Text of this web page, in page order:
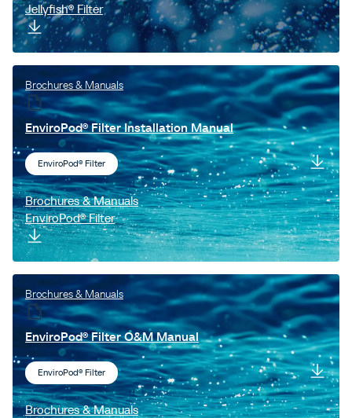
Jellyfish® Filter
Brochures & Manuals
EnviroPod® Filter Installation Manual
EnviroPod® Filter
Brochures & Manuals
EnviroPod® Filter
Brochures & Manuals
EnviroPod® Filter O&M Manual
EnviroPod® Filter
Brochures & Manuals